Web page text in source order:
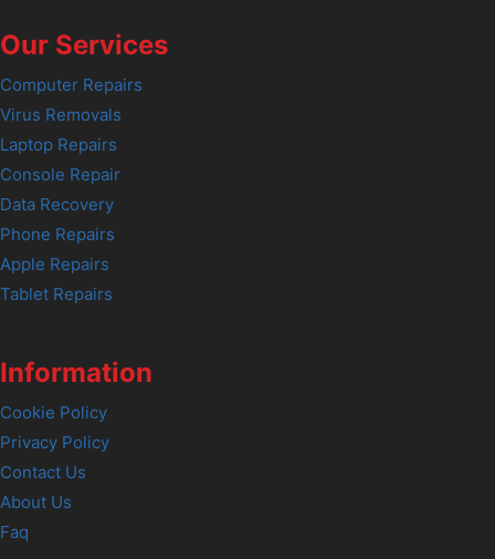
Our Services
Computer Repairs
Virus Removals
Laptop Repairs
Console Repair
Data Recovery
Phone Repairs
Apple Repairs
Tablet Repairs
Information
Cookie Policy
Privacy Policy
Contact Us
About Us
Faq